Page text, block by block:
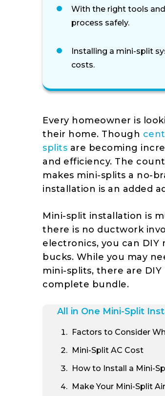
With the right tools
process safely.
Installing a mini-split
costs.
Every homeowner is
their home. Though
splits are becoming
and efficiency. The
makes mini-splits a no-
installation is an added
Mini-split installation is
there is no ductwork
electronics, you can DIY
bucks. While you may
mini-splits, there are
complete bundle.
All in One Mini-Split
Factors to Consider
Mini-Split AC Cost
How to Install a Mini-
Make Your Mini-Split